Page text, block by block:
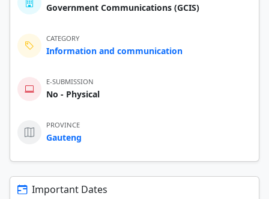
Government Communications (GCIS)
CATEGORY
Information and communication
E-SUBMISSION
No - Physical
PROVINCE
Gauteng
Important Dates